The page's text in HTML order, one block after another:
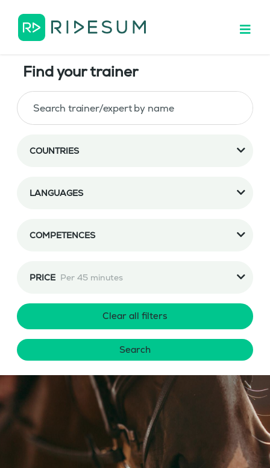
Find your trainer
COUNTRIES
LANGUAGES
COMPETENCES
PRICE Per 45 minutes
Clear all filters
Search